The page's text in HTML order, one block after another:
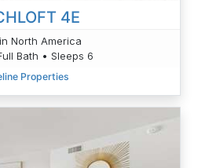
4E
North America
Bath • Sleeps 6
Properties